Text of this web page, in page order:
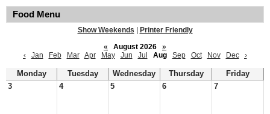
Food Menu
Show Weekends
Printer Friendly
«
August 2026
»
‹
Jan Feb Mar Apr May Jun Jul Aug Sep Oct Nov Dec ›
Monday Tuesday Wednesday Thursday
Friday
3
4 5 6 7